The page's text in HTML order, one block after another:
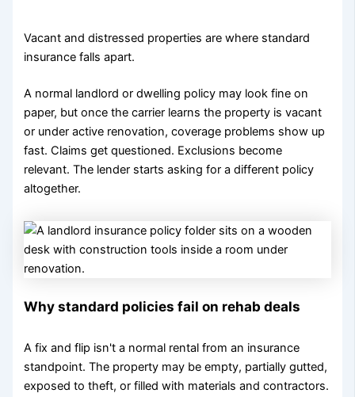
Vacant and distressed properties are where standard
insurance falls apart.
A normal landlord or dwelling policy may look fine on
paper, but once the carrier learns the property is vacant
or under active renovation, coverage problems show up
fast. Claims get questioned. Exclusions become
relevant. The lender starts asking for a different policy
altogether.
Why standard policies fail on rehab deals
A fix and flip isn't a normal rental from an insurance
standpoint. The property may be empty, partially gutted,
exposed to theft, or filled with materials and contractors.